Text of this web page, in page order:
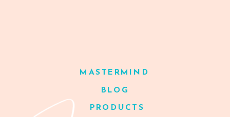
BLOG
MASTERMIND
PRODUCTS